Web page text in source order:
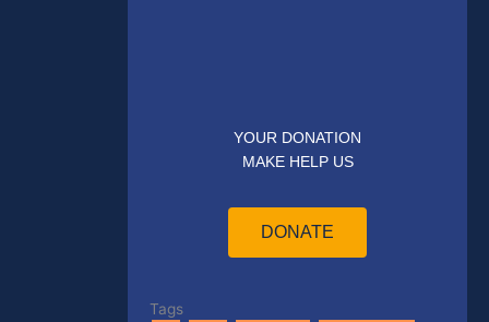
YOUR DONATION
MAKE HELP US
DONATE
Tags